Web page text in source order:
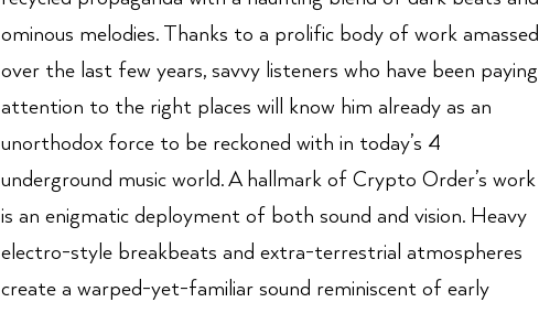
ominous melodies. Thanks to a prolific body of work amassed
over the last few years, savvy listeners who have been paying
attention to the right places will know him already as an
unorthodox force to be reckoned with in today’s 4
underground music world. A hallmark of Crypto Order’s work
is an enigmatic deployment of both sound and vision. Heavy
electro-style breakbeats and extra-terrestrial atmospheres
create a warped-yet-familiar sound reminiscent of early